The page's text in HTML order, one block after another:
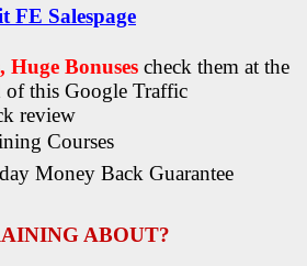
FE Salespage
Huge Bonuses check them at the
of this Google Traffic
review
Courses
Money Back Guarantee
ABOUT?